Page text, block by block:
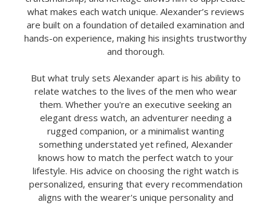
what makes each watch unique. Alexander’s reviews
are built on a foundation of detailed examination and
hands-on experience, making his insights trustworthy
and thorough.
But what truly sets Alexander apart is his ability to
relate watches to the lives of the men who wear
them. Whether you're an executive seeking an
elegant dress watch, an adventurer needing a
rugged companion, or a minimalist wanting
something understated yet refined, Alexander
knows how to match the perfect watch to your
lifestyle. His advice on choosing the right watch is
personalized, ensuring that every recommendation
aligns with the wearer's unique personality and